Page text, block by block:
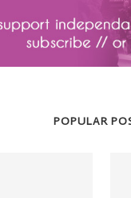
POPULAR